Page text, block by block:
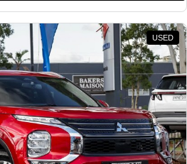
USED